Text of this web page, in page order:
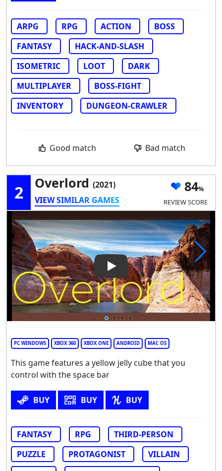
ARPG RPG ACTION
BOSS
FANTASY
HACK-AND-SLASH
ISOMETRIC
LOOT
DARK
MULTIPLAYER
BOSS-FIGHT
INVENTORY
DUNGEON-CRAWLER
Good match Bad match
2 Overlord (2021)
VIEW SIMILAR GAMES
84
REVIEW SCORE
Play Video: Overlord
PC WINDOWS XBOX 360 XBOX ONE ANDROID MAC OS
This game features a yellow jelly cube that you
control with the space bar
BUY BUY BUY
FANTASY RPG
THIRD-PERSON
PUZZLE
PROTAGONIST
VILLAIN